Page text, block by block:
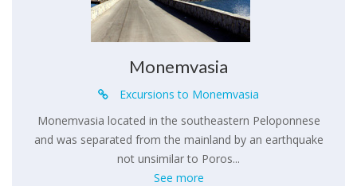
Monemvasia
Excursions to Monemvasia
Monemvasia located in the southeastern Peloponnese
and was separated from the mainland by an earthquake
not unsimilar to Poros...
See more